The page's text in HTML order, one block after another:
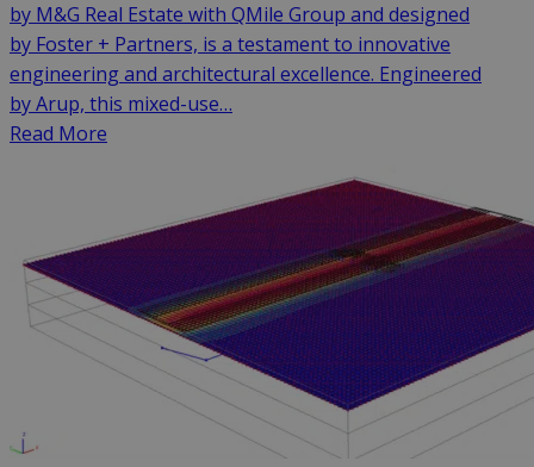
by M&G Real Estate with QMile Group and designed
by Foster + Partners, is a testament to innovative
engineering and architectural excellence. Engineered
by Arup, this mixed-use…
Read More